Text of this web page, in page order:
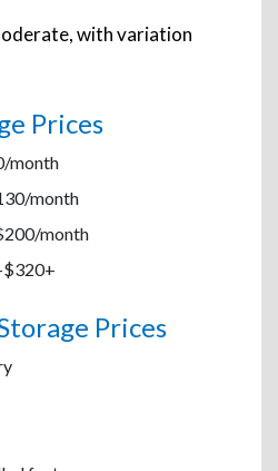
with variation
Prices
month
month
month
Prices